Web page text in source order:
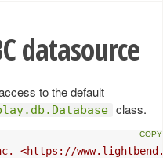
datasource
to the default
class.
<https://